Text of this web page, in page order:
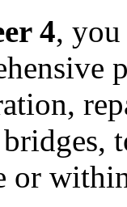
4,
or